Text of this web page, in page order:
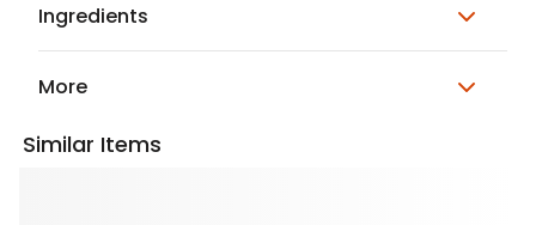
Ingredients
More
Similar Items